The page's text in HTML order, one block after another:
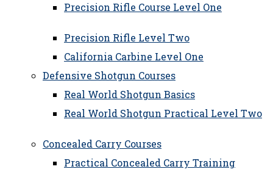
Precision Rifle Course Level One
Precision Rifle Level Two
California Carbine Level One
Defensive Shotgun Courses
Real World Shotgun Basics
Real World Shotgun Practical Level Two
Concealed Carry Courses
Practical Concealed Carry Training